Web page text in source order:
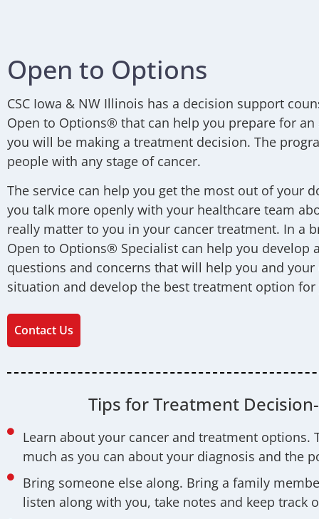
Open to Options
CSC Iowa & NW Illinois has a decision support
Open to Options® that can help you prepare for
you will be making a treatment decision. The
people with any stage of cancer.
The service can help you get the most out of your
you talk more openly with your healthcare team
really matter to you in your cancer treatment. In a
Open to Options® Specialist can help you develop
questions and concerns that will help you and
situation and develop the best treatment option for
Contact Us
Tips for Treatment
Learn about your cancer and treatment options.
much as you can about your diagnosis and the
Bring someone else along. Bring a family
listen along with you, take notes and keep track